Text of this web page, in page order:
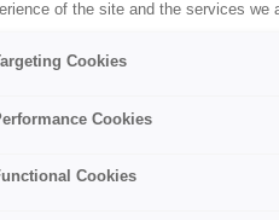
of the site and the services we
Cookies
Cookies
Cookies